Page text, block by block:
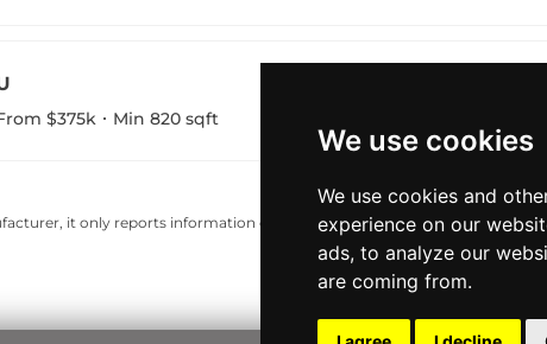
We use cookies
We use cookies and
experience on our
ads, to analyze our
are coming from.
$375k Min 820 sqft
it only reports information estimates for news and criticism